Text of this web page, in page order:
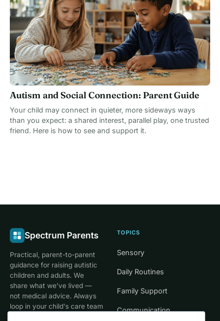
Autism and Social Connection: Parent Guide
Your child may connect in quieter, more sideways ways
than you expect: a shared interest, parallel play, one trusted
friend. Here is how to see and support it.
Spectrum Parents
Practical, parent-to-parent
guidance for raising autistic
children and adults. We
share what we've lived —
not medical advice. Always
loop in your child's care team
TOPICS
Sensory
Daily Routines
Family Support
Communication